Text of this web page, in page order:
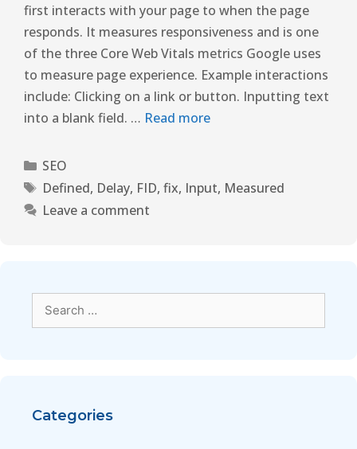
first interacts with your page to when the page
responds. It measures responsiveness and is one
of the three Core Web Vitals metrics Google uses
to measure page experience. Example interactions
include: Clicking on a link or button. Inputting text
into a blank field. … Read more
SEO
Defined, Delay, FID, fix, Input, Measured
Leave a comment
Categories